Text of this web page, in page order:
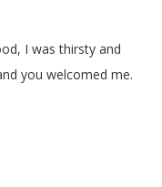
I was thirsty and
you welcomed me.